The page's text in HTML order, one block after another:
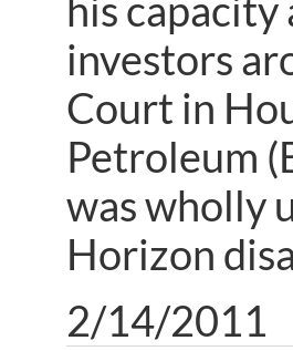
his
investors
Court in
Petroleum
was wholly
Horizon
2/14/2011